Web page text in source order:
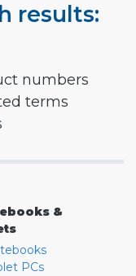
results:
numbers
terms
&
PCs